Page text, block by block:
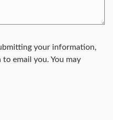
your information,
email you. You may